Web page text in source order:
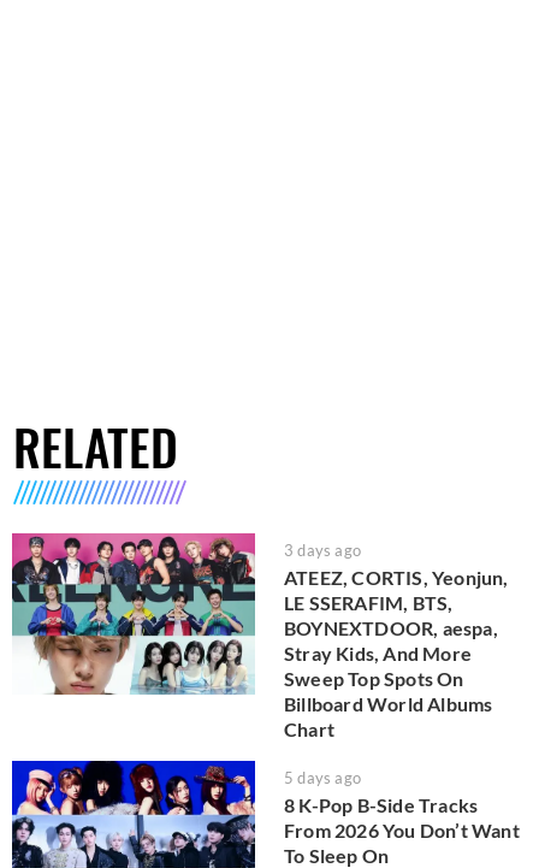
RELATED
3 days ago
ATEEZ, CORTIS, Yeonjun,
LE SSERAFIM, BTS,
BOYNEXTDOOR, aespa,
Stray Kids, And More
Sweep Top Spots On
Billboard World Albums
Chart
5 days ago
8 K-Pop B-Side Tracks
From 2026 You Don’t Want
To Sleep On